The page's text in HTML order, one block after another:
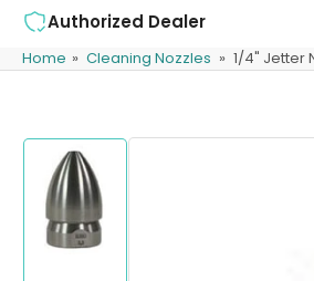
Authorized Dealer
Home » Cleaning Nozzles » 1/4" Jetter
Skip
product
information
Load